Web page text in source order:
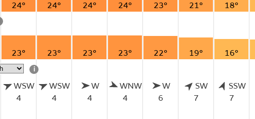
24° 24° 24° 24° 23° 21° 18°
23° 23° 23° 23° 22° 19° 16°
i
WSW
4
WSW
4
W
4
WNW
4
W
6
SW
7
SSW
7